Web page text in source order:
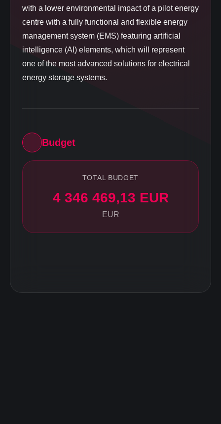
with a lower environmental impact of a pilot energy
centre with a fully functional and flexible energy
management system (EMS) featuring artificial
intelligence (AI) elements, which will represent
one of the most advanced solutions for electrical
energy storage systems.
Budget
TOTAL BUDGET
4 346 469,13 EUR
EUR